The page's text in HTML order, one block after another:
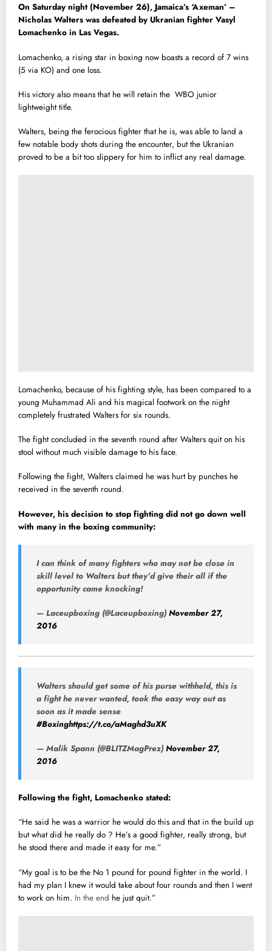
On Saturday night (November 26), Jamaica’s ‘Axeman’ –
Nicholas Walters was defeated by Ukranian fighter Vasyl
Lomachenko in Las Vegas.
Lomachenko, a rising star in boxing now boasts a record of 7 wins
(5 via KO) and one loss.
His victory also means that he will retain the WBO junior
lightweight title.
Walters, being the ferocious fighter that he is, was able to land a
few notable body shots during the encounter, but the Ukranian
proved to be a bit too slippery for him to inflict any real damage.
Lomachenko, because of his fighting style, has been compared to a
young Muhammad Ali and his magical footwork on the night
completely frustrated Walters for six rounds.
The fight concluded in the seventh round after Walters quit on his
stool without much visible damage to his face.
Following the fight, Walters claimed he was hurt by punches he
received in the seventh round.
However, his decision to stop fighting did not go down well
with many in the boxing community:
I can think of many fighters who may not be close in
skill level to Walters but they’d give their all if the
opportunity came knocking!
— Laceupboxing (@Laceupboxing) November 27,
2016
Walters should get some of his purse withheld, this is
a fight he never wanted, took the easy way out as
soon as it made sense
#Boxinghttps://t.co/aMaghd3uXK
— Malik Spann (@BLITZMagPrez) November 27,
2016
Following the fight, Lomachenko stated:
“He said he was a warrior he would do this and that in the build up
but what did he really do ? He’s a good fighter, really strong, but
he stood there and made it easy for me.”
“My goal is to be the No 1 pound for pound fighter in the world. I
had my plan I knew it would take about four rounds and then I went
to work on him. In the end he just quit.”